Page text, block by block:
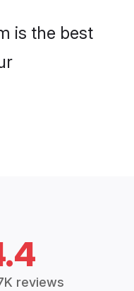
is the best
reviews